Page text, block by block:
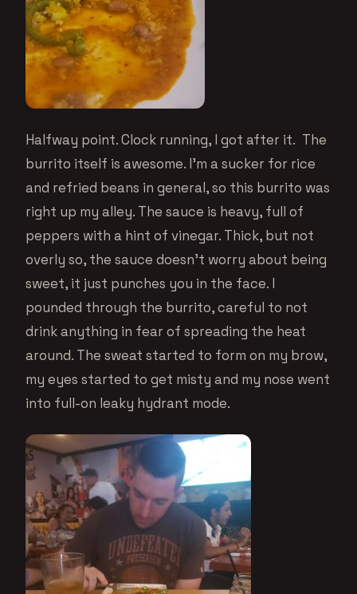
Halfway point. Clock running, I got after it. The
burrito itself is awesome. I’m a sucker for rice
and refried beans in general, so this burrito was
right up my alley. The sauce is heavy, full of
peppers with a hint of vinegar. Thick, but not
overly so, the sauce doesn’t worry about being
sweet, it just punches you in the face. I
pounded through the burrito, careful to not
drink anything in fear of spreading the heat
around. The sweat started to form on my brow,
my eyes started to get misty and my nose went
into full-on leaky hydrant mode.